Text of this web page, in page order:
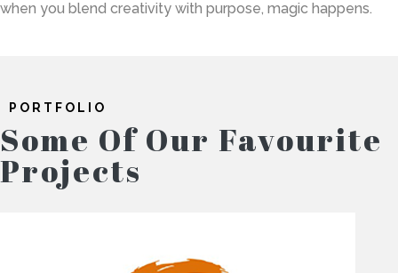
when you blend creativity with purpose, magic happens.
PORTFOLIO
Some Of Our Favourite
Projects